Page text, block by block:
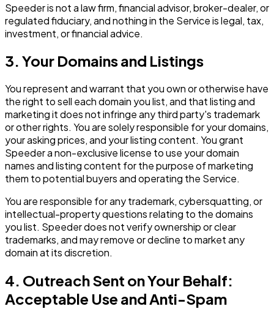
Speeder is not a law firm, financial advisor, broker-dealer, or
regulated fiduciary, and nothing in the Service is legal, tax,
investment, or financial advice.
3. Your Domains and Listings
You represent and warrant that you own or otherwise have
the right to sell each domain you list, and that listing and
marketing it does not infringe any third party's trademark
or other rights. You are solely responsible for your domains,
your asking prices, and your listing content. You grant
Speeder a non-exclusive license to use your domain
names and listing content for the purpose of marketing
them to potential buyers and operating the Service.
You are responsible for any trademark, cybersquatting, or
intellectual-property questions relating to the domains
you list. Speeder does not verify ownership or clear
trademarks, and may remove or decline to market any
domain at its discretion.
4. Outreach Sent on Your Behalf:
Acceptable Use and Anti-Spam